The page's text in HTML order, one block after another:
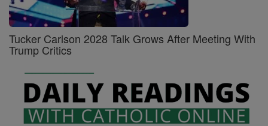
Tucker Carlson 2028 Talk Grows After Meeting With
Trump Critics